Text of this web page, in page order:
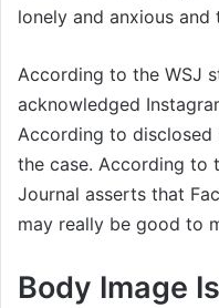
lonely and anxious and
According to the WSJ
acknowledged
According to disclosed
the case. According to
Journal asserts that
may really be good to
Body Image